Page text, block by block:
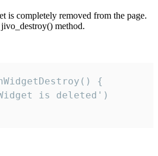
is completely removed from the page.
method.
{
is deleted')